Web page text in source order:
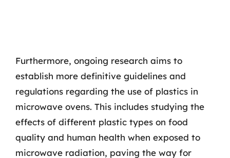
Furthermore, ongoing research aims to
establish more definitive guidelines and
regulations regarding the use of plastics in
microwave ovens. This includes studying the
effects of different plastic types on food
quality and human health when exposed to
microwave radiation, paving the way for